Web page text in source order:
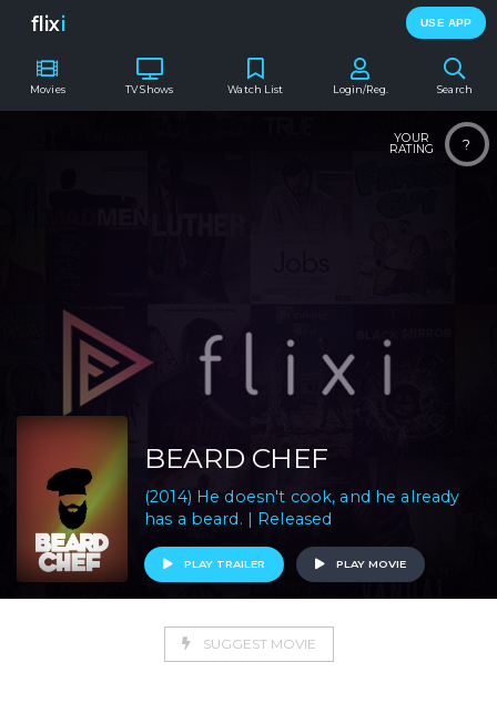
flixi USE APP
Movies TV Shows Search
Watch List Login/Reg.
?
YOUR
RATING
BEARD CHEF
(2014) He doesn't cook, and he already
has a beard. | Released
PLAY TRAILER PLAY MOVIE
SUGGEST MOVIE